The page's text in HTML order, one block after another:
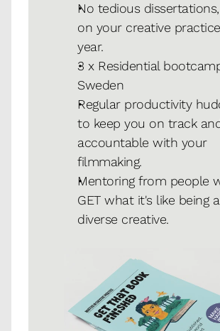
No tedious
on your creative
year.
3 x Residential
Sweden
Regular productivity
to keep you on track
accountable with your
filmmaking.
Mentoring from people
GET what it's like being a
diverse creative.